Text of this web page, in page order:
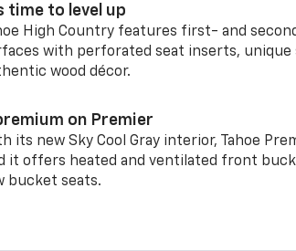
time to level up
High Country features first- and
with perforated seat inserts, unique
wood décor.
on Premier
its new Sky Cool Gray interior, Tahoe
it offers heated and ventilated front
bucket seats.